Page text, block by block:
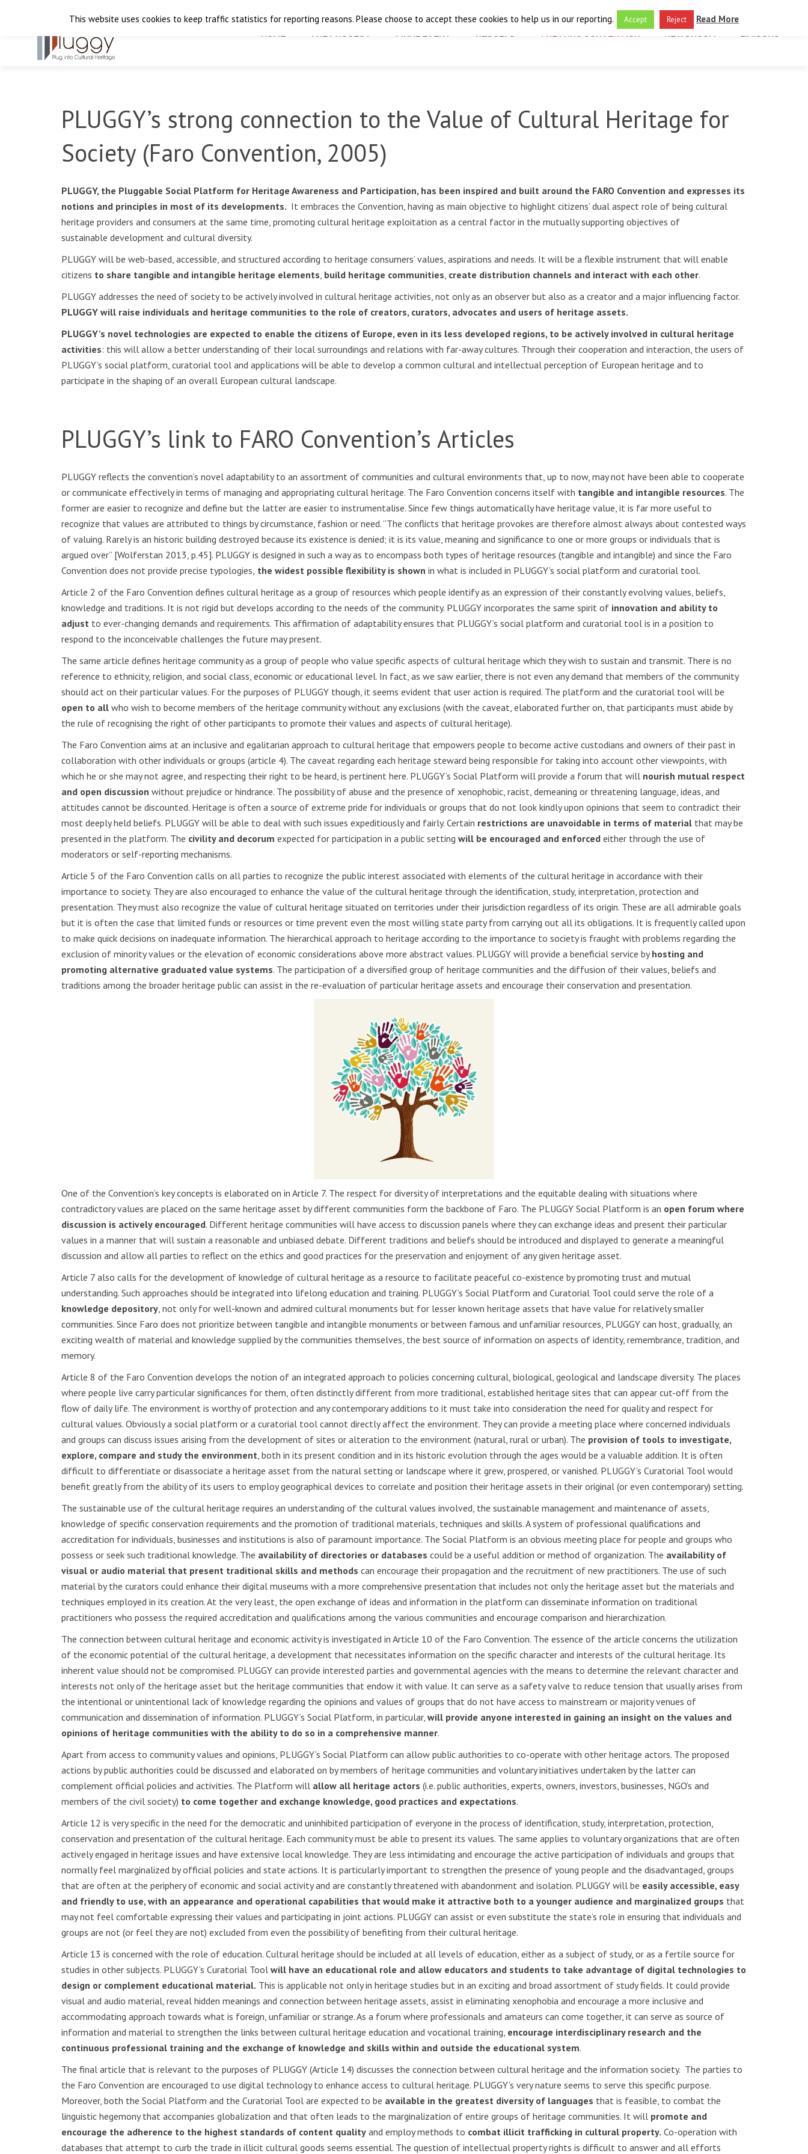
THE FARO CONVENTION NEWSROOM
PLUGGY’s strong connection to the Value of Cultural Heritage for
Society (Faro Convention, 2005)
PLUGGY, the Pluggable Social Platform for Heritage Awareness and Participation, has been inspired and built around the FARO Convention and expresses its
notions and principles in most of its developments. It embraces the Convention, having as main objective to highlight citizens’ dual aspect role of being cultural
heritage providers and consumers at the same time, promoting cultural heritage exploitation as a central factor in the mutually supporting objectives of
sustainable development and cultural diversity.
PLUGGY will be web-based, accessible, and structured according to heritage consumers’ values, aspirations and needs. It will be a flexible instrument that will enable
citizens to share tangible and intangible heritage elements, build heritage communities, create distribution channels and interact with each other.
PLUGGY addresses the need of society to be actively involved in cultural heritage activities, not only as an observer but also as a creator and a major influencing factor.
PLUGGY will raise individuals and heritage communities to the role of creators, curators, advocates and users of heritage assets.
PLUGGY’s novel technologies are expected to enable the citizens of Europe, even in its less developed regions, to be actively involved in cultural heritage
activities: this will allow a better understanding of their local surroundings and relations with far-away cultures. Through their cooperation and interaction, the users of
PLUGGY’s social platform, curatorial tool and applications will be able to develop a common cultural and intellectual perception of European heritage and to
participate in the shaping of an overall European cultural landscape.
PLUGGY’s link to FARO Convention’s Articles
PLUGGY reflects the convention’s novel adaptability to an assortment of communities and cultural environments that, up to now, may not have been able to cooperate
or communicate effectively in terms of managing and appropriating cultural heritage. The Faro Convention concerns itself with tangible and intangible resources. The
former are easier to recognize and define but the latter are easier to instrumentalise. Since few things automatically have heritage value, it is far more useful to
recognize that values are attributed to things by circumstance, fashion or need. “The conflicts that heritage provokes are therefore almost always about contested ways
of valuing. Rarely is an historic building destroyed because its existence is denied; it is its value, meaning and significance to one or more groups or individuals that is
argued over” [Wolferstan 2013, p.45]. PLUGGY is designed in such a way as to encompass both types of heritage resources (tangible and intangible) and since the Faro
Convention does not provide precise typologies, the widest possible flexibility is shown in what is included in PLUGGY’s social platform and curatorial tool.
Article 2 of the Faro Convention defines cultural heritage as a group of resources which people identify as an expression of their constantly evolving values, beliefs,
knowledge and traditions. It is not rigid but develops according to the needs of the community. PLUGGY incorporates the same spirit of innovation and ability to
adjust to ever-changing demands and requirements. This affirmation of adaptability ensures that PLUGGY’s social platform and curatorial tool is in a position to
respond to the inconceivable challenges the future may present.
The same article defines heritage community as a group of people who value specific aspects of cultural heritage which they wish to sustain and transmit. There is no
reference to ethnicity, religion, and social class, economic or educational level. In fact, as we saw earlier, there is not even any demand that members of the community
should act on their particular values. For the purposes of PLUGGY though, it seems evident that user action is required. The platform and the curatorial tool will be
open to all who wish to become members of the heritage community without any exclusions (with the caveat, elaborated further on, that participants must abide by
the rule of recognising the right of other participants to promote their values and aspects of cultural heritage).
The Faro Convention aims at an inclusive and egalitarian approach to cultural heritage that empowers people to become active custodians and owners of their past in
collaboration with other individuals or groups (article 4). The caveat regarding each heritage steward being responsible for taking into account other viewpoints, with
which he or she may not agree, and respecting their right to be heard, is pertinent here. PLUGGY’s Social Platform will provide a forum that will nourish mutual respect
and open discussion without prejudice or hindrance. The possibility of abuse and the presence of xenophobic, racist, demeaning or threatening language, ideas, and
attitudes cannot be discounted. Heritage is often a source of extreme pride for individuals or groups that do not look kindly upon opinions that seem to contradict their
most deeply held beliefs. PLUGGY will be able to deal with such issues expeditiously and fairly. Certain restrictions are unavoidable in terms of material that may be
presented in the platform. The civility and decorum expected for participation in a public setting will be encouraged and enforced either through the use of
moderators or self-reporting mechanisms.
Article 5 of the Faro Convention calls on all parties to recognize the public interest associated with elements of the cultural heritage in accordance with their
importance to society. They are also encouraged to enhance the value of the cultural heritage through the identification, study, interpretation, protection and
presentation. They must also recognize the value of cultural heritage situated on territories under their jurisdiction regardless of its origin. These are all admirable goals
but it is often the case that limited funds or resources or time prevent even the most willing state party from carrying out all its obligations. It is frequently called upon
to make quick decisions on inadequate information. The hierarchical approach to heritage according to the importance to society is fraught with problems regarding the
exclusion of minority values or the elevation of economic considerations above more abstract values. PLUGGY will provide a beneficial service byhosting and
promoting alternative graduated value systems. The participation of a diversified group of heritage communities and the diffusion of their values, beliefs and
traditions among the broader heritage public can assist in the re-evaluation of particular heritage assets and encourage their conservation and presentation.
One of the Convention’s key concepts is elaborated on in Article 7. The respect for diversity of interpretations and the equitable dealing with situations where
contradictory values are placed on the same heritage asset by different communities form the backbone of Faro. The PLUGGY Social Platform is an open forum where
discussion is actively encouraged. Different heritage communities will have access to discussion panels where they can exchange ideas and present their particular
values in a manner that will sustain a reasonable and unbiased debate. Different traditions and beliefs should be introduced and displayed to generate a meaningful
discussion and allow all parties to reflect on the ethics and good practices for the preservation and enjoyment of any given heritage asset.
Article 7 also calls for the development of knowledge of cultural heritage as a resource to facilitate peaceful co-existence by promoting trust and mutual
understanding. Such approaches should be integrated into lifelong education and training. PLUGGY’s Social Platform and Curatorial Tool could serve the role of a
knowledge depository, not only for well-known and admired cultural monuments but for lesser known heritage assets that have value for relatively smaller
communities. Since Faro does not prioritize between tangible and intangible monuments or between famous and unfamiliar resources, PLUGGY can host, gradually, an
exciting wealth of material and knowledge supplied by the communities themselves, the best source of information on aspects of identity, remembrance, tradition, and
memory.
Article 8 of the Faro Convention develops the notion of an integrated approach to policies concerning cultural, biological, geological and landscape diversity. The places
where people live carry particular significances for them, often distinctly different from more traditional, established heritage sites that can appear cut-off from the
flow of daily life. The environment is worthy of protection and any contemporary additions to it must take into consideration the need for quality and respect for
cultural values. Obviously a social platform or a curatorial tool cannot directly affect the environment. They can provide a meeting place where concerned individuals
and groups can discuss issues arising from the development of sites or alteration to the environment (natural, rural or urban). The provision of tools to investigate,
explore, compare and study the environment, both in its present condition and in its historic evolution through the ages would be a valuable addition. It is often
difficult to differentiate or disassociate a heritage asset from the natural setting or landscape where it grew, prospered, or vanished. PLUGGY’s Curatorial Tool would
benefit greatly from the ability of its users to employ geographical devices to correlate and position their heritage assets in their original (or even contemporary) setting.
The sustainable use of the cultural heritage requires an understanding of the cultural values involved, the sustainable management and maintenance of assets,
knowledge of specific conservation requirements and the promotion of traditional materials, techniques and skills. A system of professional qualifications and
accreditation for individuals, businesses and institutions is also of paramount importance. The Social Platform is an obvious meeting place for people and groups who
possess or seek such traditional knowledge. The availability of directories or databases could be a useful addition or method of organization. The availability of
visual or audio material that present traditional skills and methods can encourage their propagation and the recruitment of new practitioners. The use of such
material by the curators could enhance their digital museums with a more comprehensive presentation that includes not only the heritage asset but the materials and
techniques employed in its creation. At the very least, the open exchange of ideas and information in the platform can disseminate information on traditional
practitioners who possess the required accreditation and qualifications among the various communities and encourage comparison and hierarchization.
The connection between cultural heritage and economic activity is investigated in Article 10 of the Faro Convention. The essence of the article concerns the utilization
of the economic potential of the cultural heritage, a development that necessitates information on the specific character and interests of the cultural heritage. Its
inherent value should not be compromised. PLUGGY can provide interested parties and governmental agencies with the means to determine the relevant character and
interests not only of the heritage asset but the heritage communities that endow it with value. It can serve as a safety valve to reduce tension that usually arises from
the intentional or unintentional lack of knowledge regarding the opinions and values of groups that do not have access to mainstream or majority venues of
communication and dissemination of information. PLUGGY’s Social Platform, in particular, will provide anyone interested in gaining an insight on the values and
opinions of heritage communities with the ability to do so in a comprehensive manner.
Apart from access to community values and opinions, PLUGGY’s Social Platform can allow public authorities to co-operate with other heritage actors. The proposed
actions by public authorities could be discussed and elaborated on by members of heritage communities and voluntary initiatives undertaken by the latter can
complement official policies and activities. The Platform will allow all heritage actors (i.e. public authorities, experts, owners, investors, businesses, NGO’s and
members of the civil society) to come together and exchange knowledge, good practices and expectations.
Article 12 is very specific in the need for the democratic and uninhibited participation of everyone in the process of identification, study, interpretation, protection,
conservation and presentation of the cultural heritage. Each community must be able to present its values. The same applies to voluntary organizations that are often
actively engaged in heritage issues and have extensive local knowledge. They are less intimidating and encourage the active participation of individuals and groups that
normally feel marginalized by official policies and state actions. It is particularly important to strengthen the presence of young people and the disadvantaged, groups
that are often at the periphery of economic and social activity and are constantly threatened with abandonment and isolation. PLUGGY will be easily accessible, easy
and friendly to use, with an appearance and operational capabilities that would make it attractive both to a younger audience and marginalized groups that
may not feel comfortable expressing their values and participating in joint actions. PLUGGY can assist or even substitute the state’s role in ensuring that individuals and
groups are not (or feel they are not) excluded from even the possibility of benefiting from their cultural heritage.
Article 13 is concerned with the role of education. Cultural heritage should be included at all levels of education, either as a subject of study, or as a fertile source for
studies in other subjects. PLUGGY’s Curatorial Tool will have an educational role and allow educators and students to take advantage of digital technologies to
design or complement educational material. This is applicable not only in heritage studies but in an exciting and broad assortment of study fields. It could provide
visual and audio material, reveal hidden meanings and connection between heritage assets, assist in eliminating xenophobia and encourage a more inclusive and
accommodating approach towards what is foreign, unfamiliar or strange. As a forum where professionals and amateurs can come together, it can serve as source of
information and material to strengthen the links between cultural heritage education and vocational training, encourage interdisciplinary research and the
continuous professional training and the exchange of knowledge and skills within and outside the educational system.
The final article that is relevant to the purposes of PLUGGY (Article 14) discusses the connection between cultural heritage and the information society. The parties to
the Faro Convention are encouraged to use digital technology to enhance access to cultural heritage. PLUGGY’s very nature seems to serve this specific purpose.
Moreover, both the Social Platform and the Curatorial Tool are expected to be available in the greatest diversity of languages that is feasible, to combat the
linguistic hegemony that accompanies globalization and that often leads to the marginalization of entire groups of heritage communities. It will promote and
encourage the adherence to the highest standards of content quality and employ methods to combat illicit trafficking in cultural property. Co-operation with
databases that attempt to curb the trade in illicit cultural goods seems essential. The question of intellectual property rights is difficult to answer and all efforts
This website uses cookies to keep traffic statistics for reporting reasons. Please choose to accept these cookies to help us in our reporting. Accept Reject Read More